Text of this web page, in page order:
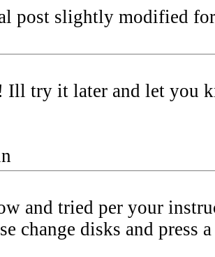
post slightly modified
Ill try it later and let you
and tried per your
change disks and